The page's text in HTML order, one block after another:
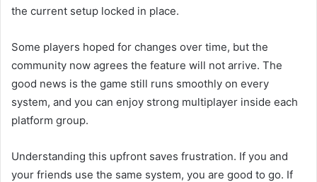
the current setup locked in place.
Some players hoped for changes over time, but the
community now agrees the feature will not arrive. The
good news is the game still runs smoothly on every
system, and you can enjoy strong multiplayer inside each
platform group.
Understanding this upfront saves frustration. If you and
your friends use the same system, you are good to go. If